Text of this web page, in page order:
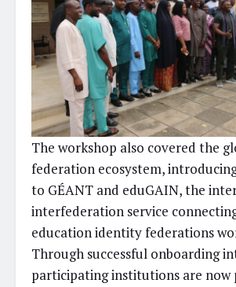
The workshop also covered the
federation ecosystem,
to GÉANT and eduGAIN, the
interfederation service
education identity federations
Through successful onboarding
participating institutions are now